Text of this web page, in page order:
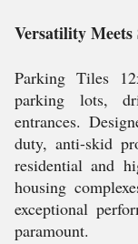
Versatility
Parking Tiles
parking lots,
entrances.
duty, anti-skid
residential and
housing
exceptional
paramount.